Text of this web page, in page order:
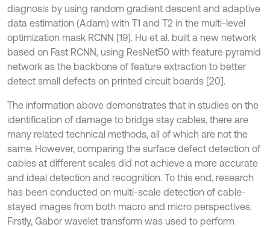
diagnosis by using random gradient descent and adaptive
data estimation (Adam) with T1 and T2 in the multi-level
optimization mask RCNN [19]. Hu et al. built a new network
based on Fast RCNN, using ResNet50 with feature pyramid
network as the backbone of feature extraction to better
detect small defects on printed circuit boards [20].
The information above demonstrates that in studies on the
identification of damage to bridge stay cables, there are
many related technical methods, all of which are not the
same. However, comparing the surface defect detection of
cables at different scales did not achieve a more accurate
and ideal detection and recognition. To this end, research
has been conducted on multi-scale detection of cable-
stayed images from both macro and micro perspectives.
Firstly, Gabor wavelet transform was used to perform